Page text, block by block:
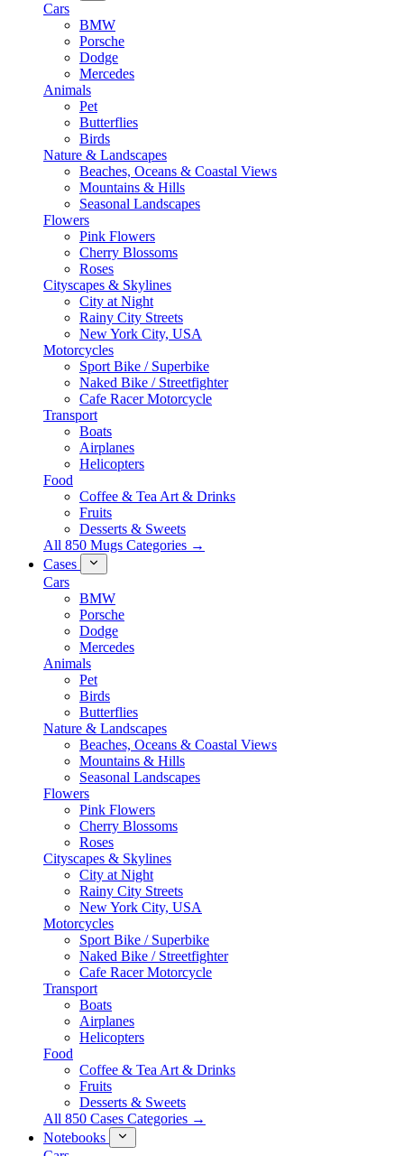
Cars
BMW
Porsche
Dodge
Mercedes
Animals
Pet
Butterflies
Birds
Nature & Landscapes
Beaches, Oceans & Coastal Views
Mountains & Hills
Seasonal Landscapes
Flowers
Pink Flowers
Cherry Blossoms
Roses
Cityscapes & Skylines
City at Night
Rainy City Streets
New York City, USA
Motorcycles
Sport Bike / Superbike
Naked Bike / Streetfighter
Cafe Racer Motorcycle
Transport
Boats
Airplanes
Helicopters
Food
Coffee & Tea Art & Drinks
Fruits
Desserts & Sweets
All 850 Mugs Categories →
Cases
Cars
BMW
Porsche
Dodge
Mercedes
Animals
Pet
Birds
Butterflies
Nature & Landscapes
Beaches, Oceans & Coastal Views
Mountains & Hills
Seasonal Landscapes
Flowers
Pink Flowers
Cherry Blossoms
Roses
Cityscapes & Skylines
City at Night
Rainy City Streets
New York City, USA
Motorcycles
Sport Bike / Superbike
Naked Bike / Streetfighter
Cafe Racer Motorcycle
Transport
Boats
Airplanes
Helicopters
Food
Coffee & Tea Art & Drinks
Fruits
Desserts & Sweets
All 850 Cases Categories →
Notebooks